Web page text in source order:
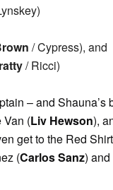
/ Cypress), and
/ Ricci)
– and Shauna’s
Van (Liv Hewson),
get to the Red
(Carlos Sanz)